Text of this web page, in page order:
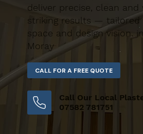
deliver precise, clean and
striking results — tailored
space and design vision.
Moray
CALL FOR A FREE QUOTE
Call Our Local
07582 781751